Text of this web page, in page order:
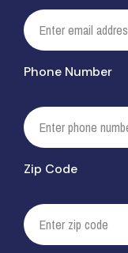
Phone Number
Zip Code